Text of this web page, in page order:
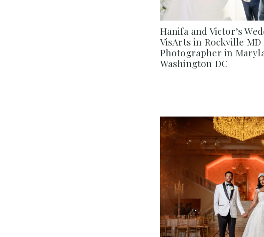
Hanifa and Victor’s
VisArts in Rockville MD
Photographer in
Washington DC